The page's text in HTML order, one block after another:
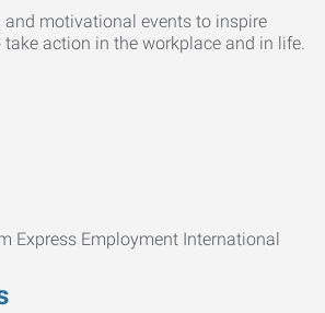
and motivational events to inspire
take action in the workplace and in life.